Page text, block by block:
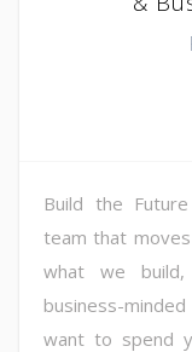
Build the
team that
what we
business-
want to spend